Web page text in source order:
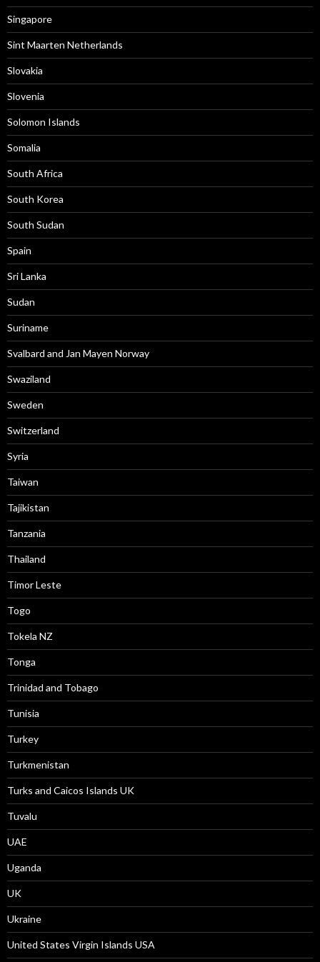
Singapore
Sint Maarten Netherlands
Slovakia
Slovenia
Solomon Islands
Somalia
South Africa
South Korea
South Sudan
Spain
Sri Lanka
Sudan
Suriname
Svalbard and Jan Mayen Norway
Swaziland
Sweden
Switzerland
Syria
Taiwan
Tajikistan
Tanzania
Thailand
Timor Leste
Togo
Tokela NZ
Tonga
Trinidad and Tobago
Tunisia
Turkey
Turkmenistan
Turks and Caicos Islands UK
Tuvalu
UAE
Uganda
UK
Ukraine
United States Virgin Islands USA